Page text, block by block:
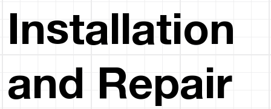
Installation
and Repair